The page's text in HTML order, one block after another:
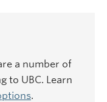
a number of
to UBC. Learn
.